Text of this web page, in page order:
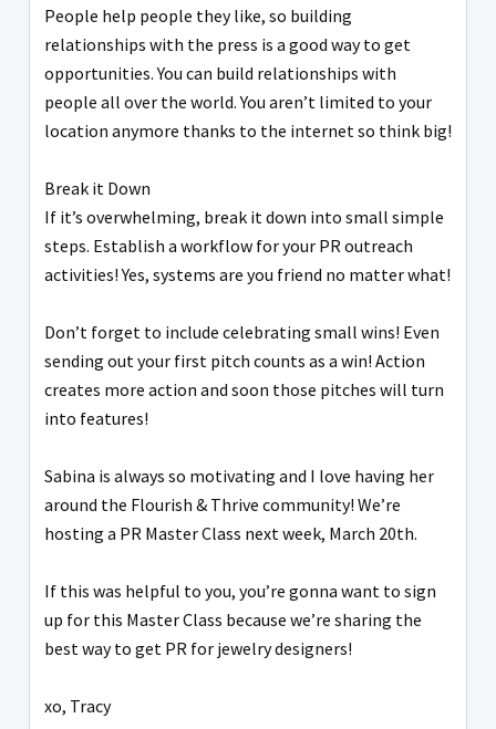
People help people they like, so building
relationships with the press is a good way to get
opportunities. You can build relationships with
people all over the world. You aren’t limited to your
location anymore thanks to the internet so think big!
Break it Down
If it’s overwhelming, break it down into small simple
steps. Establish a workflow for your PR outreach
activities! Yes, systems are you friend no matter what!
Don’t forget to include celebrating small wins! Even
sending out your first pitch counts as a win! Action
creates more action and soon those pitches will turn
into features!
Sabina is always so motivating and I love having her
around the Flourish & Thrive community! We’re
hosting a PR Master Class next week, March 20th.
If this was helpful to you, you’re gonna want to sign
up for this Master Class because we’re sharing the
best way to get PR for jewelry designers!
xo, Tracy